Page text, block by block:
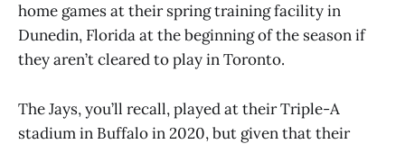
home games at their spring training facility in
Dunedin, Florida at the beginning of the season if
they aren’t cleared to play in Toronto.
The Jays, you’ll recall, played at their Triple-A
stadium in Buffalo in 2020, but given that their